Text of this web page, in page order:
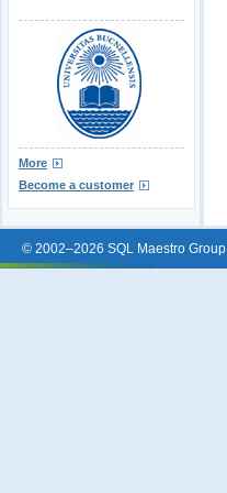
More
Become a customer
© 2002–2026 SQL Maestro Group